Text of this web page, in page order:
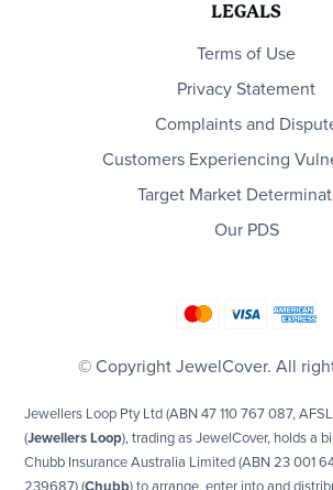
LEGALS
Terms of Use
Privacy Statement
Complaints and
Customers Experiencing
Target Market
Our PDS
© Copyright JewelCover. All
Jewellers Loop Pty Ltd (ABN 47 110 767 087,
(Jewellers Loop), trading as JewelCover, holds a
Chubb Insurance Australia Limited (ABN 23 001